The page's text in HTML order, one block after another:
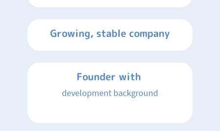
Growing, stable company
Founder with
development background